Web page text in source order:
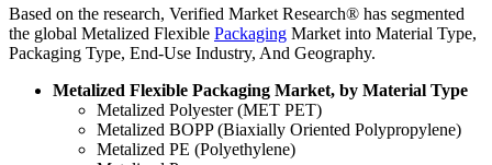
Based on the research, Verified Market Research® has segmented
the global Metalized Flexible Packaging Market into Material Type,
Packaging Type, End-Use Industry, And Geography.
Metalized Flexible Packaging Market, by Material Type
Metalized Polyester (MET PET)
Metalized BOPP (Biaxially Oriented Polypropylene)
Metalized PE (Polyethylene)